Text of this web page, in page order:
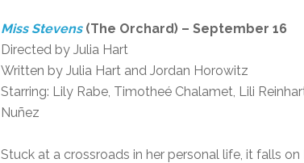
Miss Stevens(The Orchard) – September 16
Directed by Julia Hart
Written by Julia Hart and Jordan Horowitz
Starring: Lily Rabe, Timotheé Chalamet, Lili
Nuñez
Stuck at a crossroads in her personal life, it falls